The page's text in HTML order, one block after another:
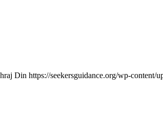
Din https://seekersguidance.org/wp-content/